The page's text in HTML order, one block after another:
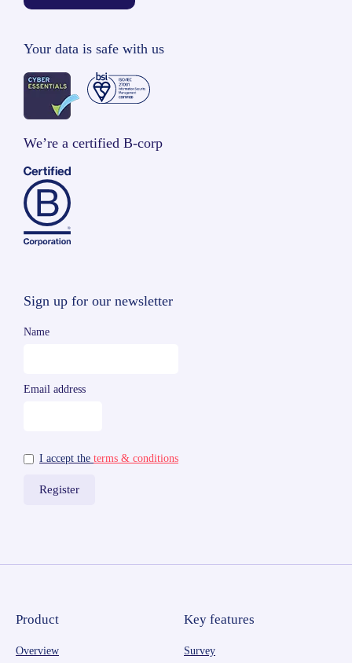
Your data is safe with us
We’re a certified B-corp
Sign up for our newsletter
Name
Email address
I accept the terms & conditions
Product
Overview
Key features
Survey